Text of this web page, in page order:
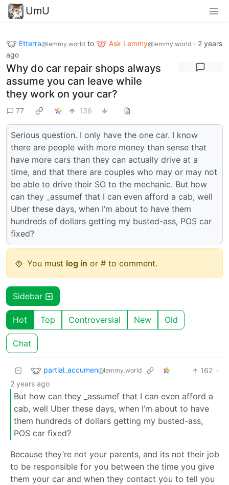
UmU
Etterra@lemmy.world to Ask Lemmy@lemmy.world · 2 years
ago
Why do car repair shops always
assume you can leave while
they work on your car?
77 136
Serious question. I only have the one car. I know
there are people with more money than sense that
have more cars than they can actually drive at a
time, and that there are couples who may or may not
be able to drive their SO to the mechanic. But how
can they _assumef that I can even afford a cab, well
Uber these days, when I’m about to have them
hundreds of dollars getting my busted-ass, POS car
fixed?
You must log in or # to comment.
Sidebar
Hot Top Controversial New Old
Chat
partial_accumen@lemmy.world 162 ·
2 years ago
But how can they _assumef that I can even afford a
cab, well Uber these days, when I’m about to have
them hundreds of dollars getting my busted-ass,
POS car fixed?
Because they’re not your parents, and its not their job
to be responsible for you between the time you give
them your car and when they contact you to tell you